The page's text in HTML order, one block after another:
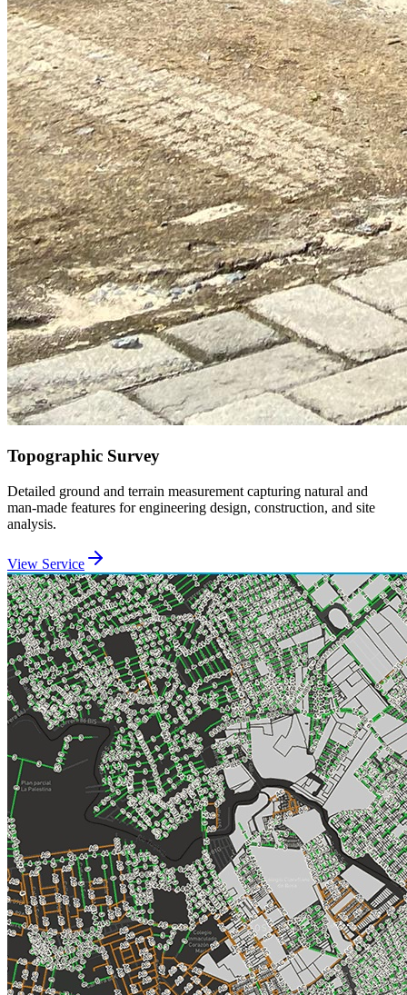
Topographic Survey
Detailed ground and terrain measurement capturing natural and
man-made features for engineering design, construction, and site
analysis.
View Service